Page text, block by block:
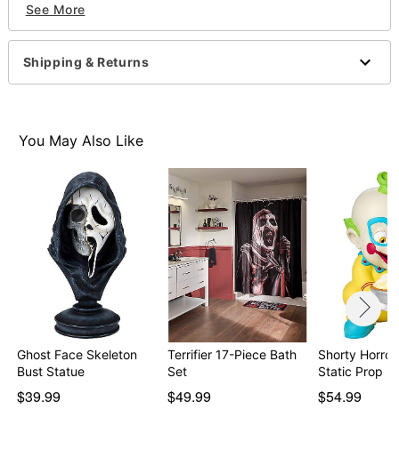
Dimensions: 17" H x 29" W x 0.5" D
Material: Rubber, non-woven fabric
Care: Spot clean
Imported
See More
Shipping & Returns
You May Also Like
Ghost Face Skeleton
Bust Statue
$39.99
Terrifier 17-Piece Bath
Set
$49.99
Shorty
Static Prop -
$54.99